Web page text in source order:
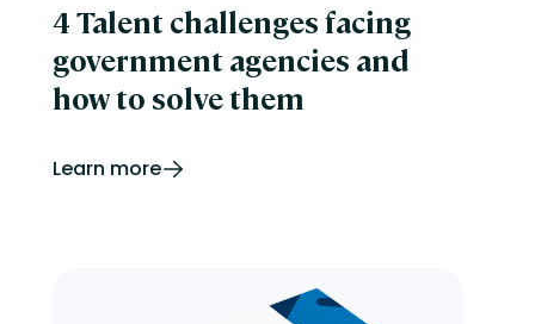
4 Talent challenges facing
government agencies and
how to solve them
Learn more